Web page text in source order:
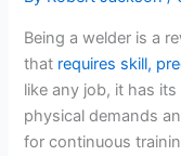
Being a welder is a
that requires skill,
like any job, it has
physical demands
for continuous